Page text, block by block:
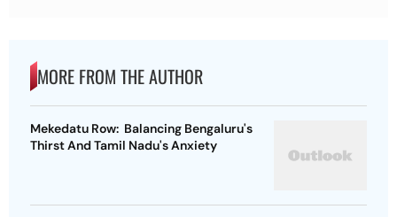
MORE FROM THE AUTHOR
Mekedatu Row: Balancing Bengaluru's
Thirst And Tamil Nadu's Anxiety